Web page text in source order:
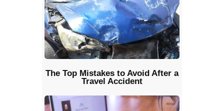
The Top Mistakes to Avoid After a
Travel Accident